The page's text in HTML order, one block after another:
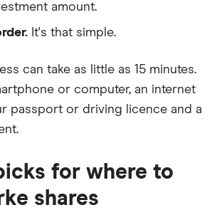
amount.
It's that simple.
can take as little as 15 minutes.
or computer, an internet
passport or driving licence and a
.
for where to
shares